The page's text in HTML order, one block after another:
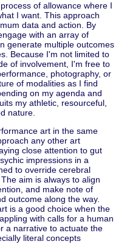
of allowance where I
I want. This approach
data and action. By
with an array of
generate multiple outcomes
Because I'm not limited to
of involvement, I'm free to
photography, or
of modalities as I find
on my agenda and
my athletic, resourceful,
nature.
art in the same
any other art
close attention to gut
impressions in a
to override cerebral
aim is always to align
and make note of
outcome along the way.
is a good choice when the
with calls for a human
a narrative to actuate the
literal concepts